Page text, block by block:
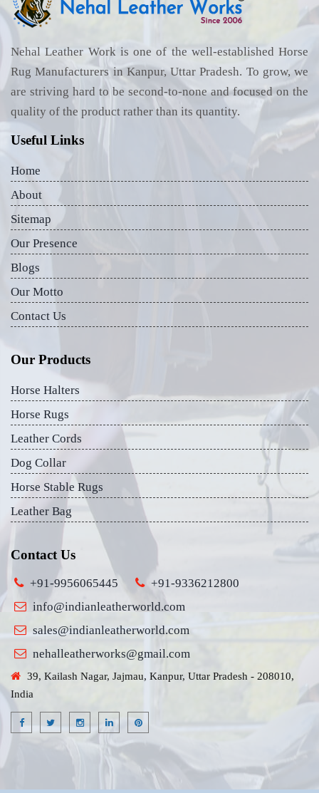
Nehal Leather Work is one of the well-established Horse
Rug Manufacturers in Kanpur, Uttar Pradesh. To grow, we
are striving hard to be second-to-none and focused on the
quality of the product rather than its quantity.
Useful Links
Home
About
Sitemap
Our Presence
Blogs
Our Motto
Contact Us
Our Products
Horse Halters
Horse Rugs
Leather Cords
Dog Collar
Horse Stable Rugs
Leather Bag
Contact Us
+91-9956065445
+91-9336212800
info@indianleatherworld.com
sales@indianleatherworld.com
nehalleatherworks@gmail.com
39, Kailash Nagar, Jajmau, Kanpur, Uttar Pradesh - 208010,
India